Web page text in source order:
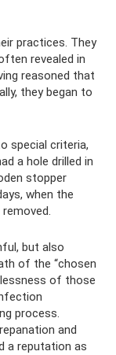
practices. They
revealed in
reasoned that
they began to
special criteria,
a hole drilled in
stopper
when the
but also
of the “chosen
of those
process.
and
a reputation as